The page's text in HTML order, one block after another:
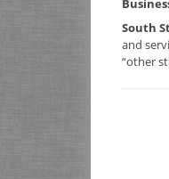
South
and
“other